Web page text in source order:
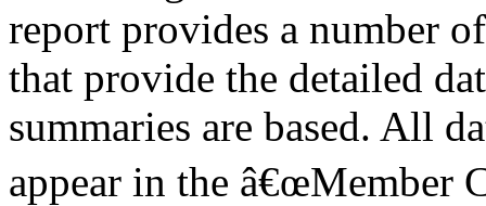
report provides a number
that provide the detailed
summaries are based. All
appear in the â€œMember